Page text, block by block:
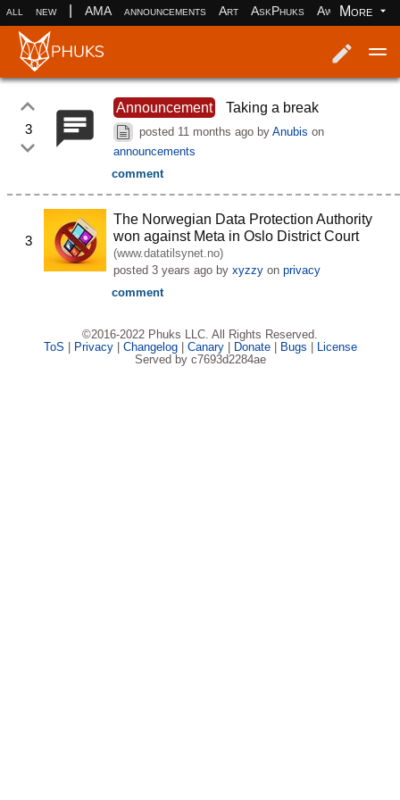
all new AMA announcements Art AskPhuks Aww books
More
3
Announcement Taking a break
posted 11 months agoby Anubis on
announcements
comment
3
The Norwegian Data Protection Authority
won against Meta in Oslo District Court
(www.datatilsynet.no)
posted3 years ago byxyzzy onprivacy
comment
©2016-2022 Phuks LLC. All Rights Reserved.
ToS
Privacy| Changelog| Canary| Donate| Bugs
License
Served by c7693d2284ae